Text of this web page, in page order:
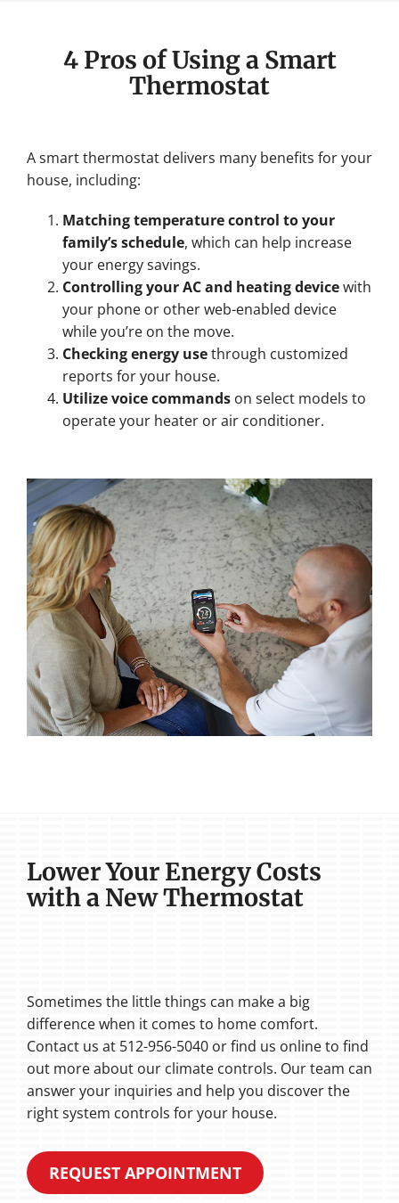
4 Pros of Using a Smart
Thermostat
A smart thermostat delivers many benefits for your
house, including:
Matching temperature control to your
family’s schedule, which can help increase
your energy savings.
Controlling your AC and heating devicewith
your phone or other web-enabled device
while you’re on the move.
Checking energy usethrough customized
reports for your house.
Utilize voice commandson select models to
operate your heater or air conditioner.
Lower Your Energy Costs
with a New Thermostat
Sometimes the little things can make a big
difference when it comes to home comfort.
Contact us at 512-956-5040 or find us online to find
out more about our climate controls. Our team can
answer your inquiries and help you discover the
right system controls for your house.
REQUEST APPOINTMENT